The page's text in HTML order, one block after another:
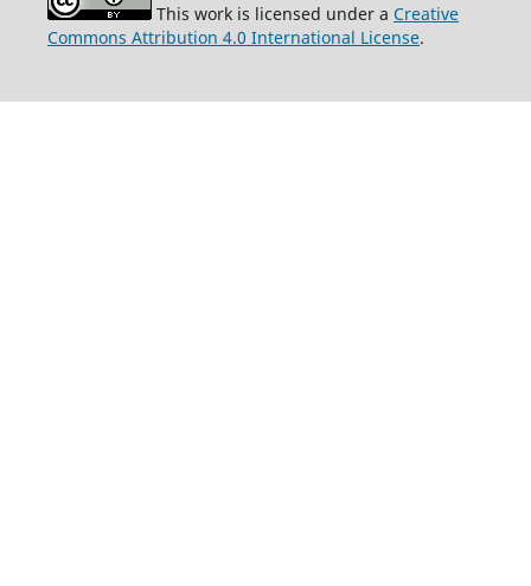
This work is licensed under a Creative
Commons Attribution 4.0 International License.